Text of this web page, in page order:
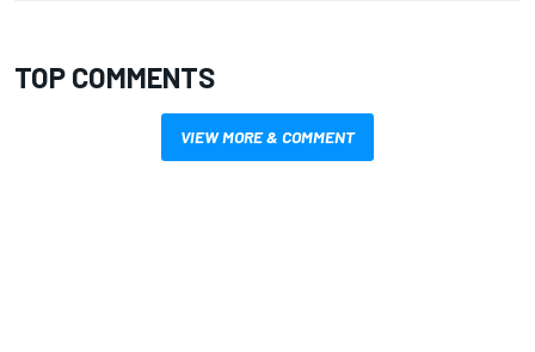
TOP COMMENTS
VIEW MORE & COMMENT